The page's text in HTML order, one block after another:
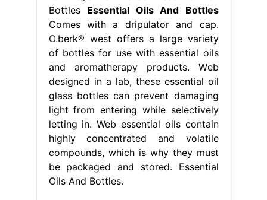
Bottles Essential Oils And Bottles
Comes with a dripulator and cap.
O.berk® west offers a large variety
of bottles for use with essential oils
and aromatherapy products. Web
designed in a lab, these essential oil
glass bottles can prevent damaging
light from entering while selectively
letting in. Web essential oils contain
highly concentrated and volatile
compounds, which is why they must
be packaged and stored. Essential
Oils And Bottles.